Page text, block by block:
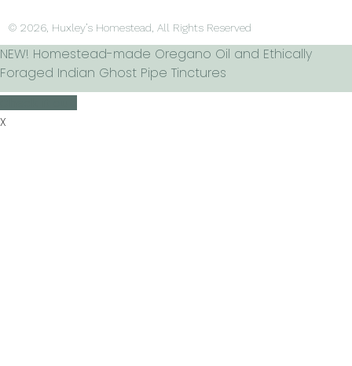
© 2026, Huxley’s Homestead, All Rights Reserved
NEW! Homestead-made Oregano Oil and Ethically
Foraged Indian Ghost Pipe Tinctures
X